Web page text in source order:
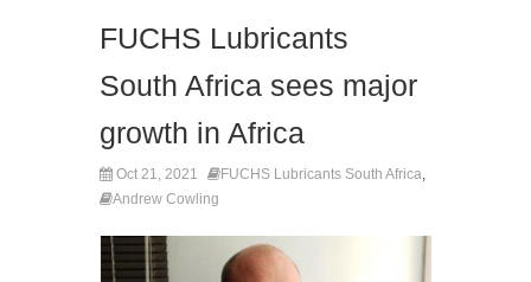
FUCHS Lubricants
South Africa sees major
growth in Africa
Oct 21, 2021 FUCHS Lubricants South Africa,
Andrew Cowling